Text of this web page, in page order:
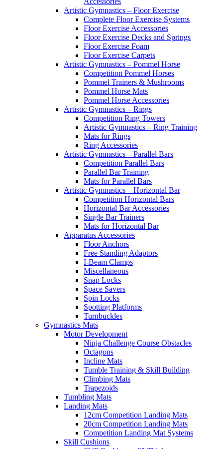
Artistic Gymnastics – Floor Exercise
Complete Floor Exercise Systems
Floor Exercise Accessories
Floor Exercise Decks and Springs
Floor Exercise Foam
Floor Exercise Carpets
Artistic Gymnastics – Pommel Horse
Competition Pommel Horses
Pommel Trainers & Mushrooms
Pommel Horse Mats
Pommel Horse Accessories
Artistic Gymnastics – Rings
Competition Ring Towers
Artistic Gymnastics – Ring Training
Mats for Rings
Ring Accessories
Artistic Gymnastics – Parallel Bars
Competition Parallel Bars
Parallel Bar Training
Mats for Parallel Bars
Artistic Gymnastics – Horizontal Bar
Competition Horizontal Bars
Horizontal Bar Accessories
Single Bar Trainers
Mats for Horizontal Bar
Apparatus Accessories
Floor Anchors
Free Standing Adaptors
I-Beam Clamps
Miscellaneous
Snap Locks
Space Savers
Spin Locks
Spotting Platforms
Turnbuckles
Gymnastics Mats
Motor Development
Ninja Challenge Course Obstacles
Octagons
Incline Mats
Tumble Training & Skill Building
Climbing Mats
Trapezoids
Tumbling Mats
Landing Mats
12cm Competition Landing Mats
20cm Competition Landing Mats
Competition Landing Mat Systems
Skill Cushions